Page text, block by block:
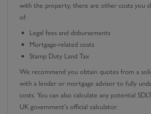
with the property, there are other costs you
of:
Legal fees and disbursements
Mortgage-related costs
Stamp Duty Land Tax
We recommend you obtain quotes from a
with a lender or mortgage advisor to fully
costs. You can also calculate any potential
UK government's official calculator.